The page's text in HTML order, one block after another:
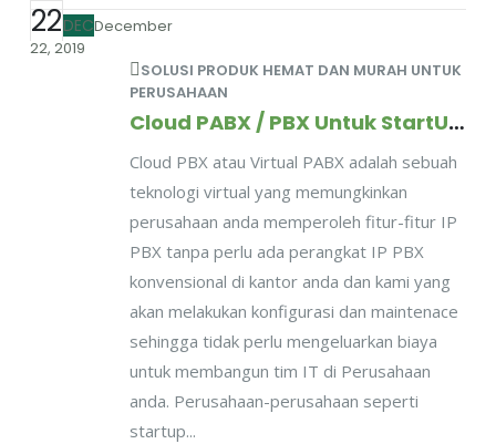
22DECDecember
22, 2019
SOLUSI PRODUK HEMAT DAN MURAH UNTUK
PERUSAHAAN
Cloud PABX / PBX Untuk StartUP dan Perusahaan Kecil Menengah
Cloud PBX atau Virtual PABX adalah sebuah
teknologi virtual yang memungkinkan
perusahaan anda memperoleh fitur-fitur IP
PBX tanpa perlu ada perangkat IP PBX
konvensional di kantor anda dan kami yang
akan melakukan konfigurasi dan maintenace
sehingga tidak perlu mengeluarkan biaya
untuk membangun tim IT di Perusahaan
anda. Perusahaan-perusahaan seperti
startup...